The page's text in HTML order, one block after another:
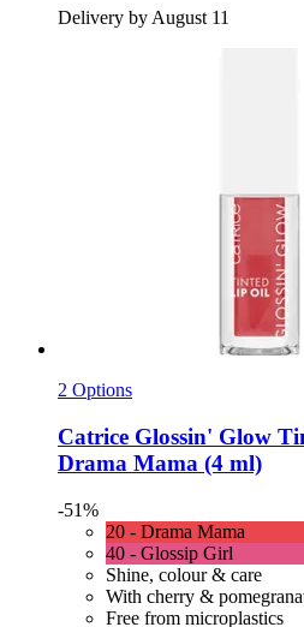
Delivery by August 11
2 Options
Catrice Glossin' Glow
Drama Mama (4 ml)
-51%
20 - Drama Mama
40 - Glossip Girl
Shine, colour & care
With cherry &
Free from microplastics